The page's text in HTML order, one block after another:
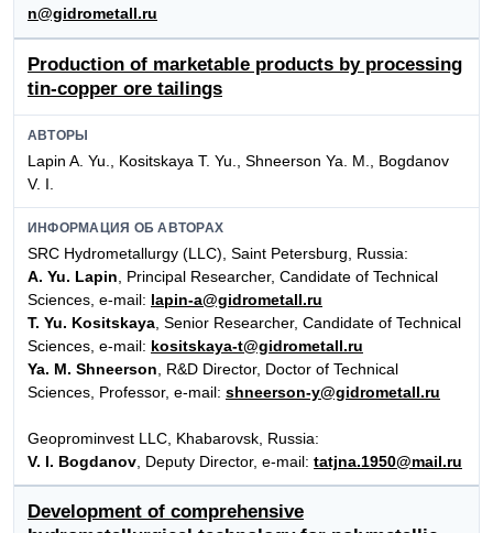
n@gidrometall.ru
Production of marketable products by processing
tin-copper ore tailings
АВТОРЫ
Lapin A. Yu., Kositskaya T. Yu., Shneerson Ya. M., Bogdanov
V. I.
ИНФОРМАЦИЯ ОБ АВТОРАХ
SRC Hydrometallurgy (LLC), Saint Petersburg, Russia:
A. Yu. Lapin , Principal Researcher, Candidate of Technical
Sciences, e-mail: lapin-a@gidrometall.ru
T. Yu. Kositskaya , Senior Researcher, Candidate of Technical
Sciences, e-mail: kositskaya-t@gidrometall.ru
Ya. M. Shneerson , R&D Director, Doctor of Technical
Sciences, Professor, e-mail: shneerson-y@gidrometall.ru
Geoprominvest LLC, Khabarovsk, Russia:
V. I. Bogdanov , Deputy Director, e-mail: tatjna.1950@mail.ru
Development of comprehensive